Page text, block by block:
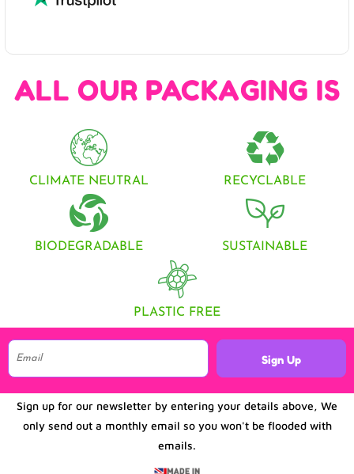
ALL OUR PACKAGING IS
CLIMATE NEUTRAL RECYCLABLE
BIODEGRADABLE SUSTAINABLE
PLASTIC FREE
Sign Up
Sign up for our newsletter by entering your details above, We
only send out a monthly email so you won't be flooded with
emails.